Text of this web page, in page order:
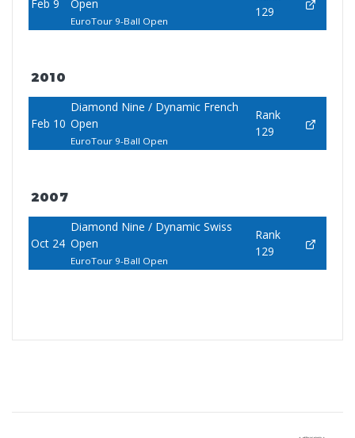
Feb 9
Open
EuroTour 9-Ball Open
129
2010
Feb 10
Diamond Nine / Dynamic French
Open
EuroTour 9-Ball Open
Rank
129
2007
Oct 24
Diamond Nine / Dynamic Swiss
Open
EuroTour 9-Ball Open
Rank
129